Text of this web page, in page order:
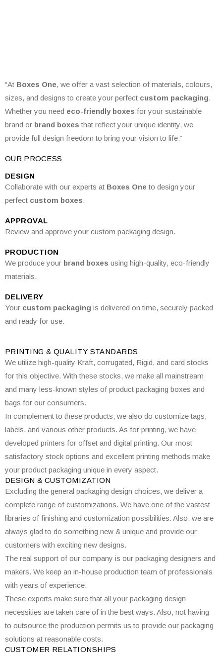
“At Boxes One, we offer a vast selection of materials, colours,
sizes, and designs to create your perfect custom packaging.
Whether you need eco-friendly boxes for your sustainable
brand or brand boxes that reflect your unique identity, we
provide full design freedom to bring your vision to life.”
OUR PROCESS
DESIGN
Collaborate with our experts at Boxes One to design your
perfect custom boxes.
APPROVAL
Review and approve your custom packaging design.
PRODUCTION
We produce your brand boxes using high-quality, eco-friendly
materials.
DELIVERY
Your custom packaging is delivered on time, securely packed
and ready for use.
PRINTING & QUALITY STANDARDS
We utilize high-quality Kraft, corrugated, Rigid, and card stocks
for this objective. With these stocks, we make all mainstream
and many less-known styles of product packaging boxes and
bags for our consumers.
In complement to these products, we also do customize tags,
labels, and various other products. As for printing, we have
developed printers for offset and digital printing. Our most
satisfactory stock options and excellent printing methods make
your product packaging unique in every aspect.
DESIGN & CUSTOMIZATION
Excluding the general packaging design choices, we deliver a
complete range of customizations. We have one of the vastest
libraries of finishing and customization possibilities. Also, we are
always glad to do something new & unique and provide our
customers with exciting new designs.
The real support of our company is our packaging designers and
makers. We keep an in-house production team of professionals
with years of experience.
These experts make sure that all your packaging design
necessities are taken care of in the best ways. Also, not having
to outsource the production permits us to provide our packaging
solutions at reasonable costs.
CUSTOMER RELATIONSHIPS